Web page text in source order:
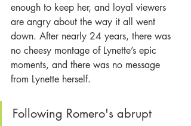
enough to keep her, and loyal viewers
are angry about the way it all went
down. After nearly 24 years, there was
no cheesy montage of Lynette’s epic
moments, and there was no message
from Lynette herself.
Following Romero's abrupt